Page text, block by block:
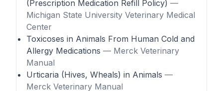
(Prescription Medication Refill Policy) —
Michigan State University Veterinary Medical
Center
Toxicoses in Animals From Human Cold and
Allergy Medications — Merck Veterinary
Manual
Urticaria (Hives, Wheals) in Animals —
Merck Veterinary Manual